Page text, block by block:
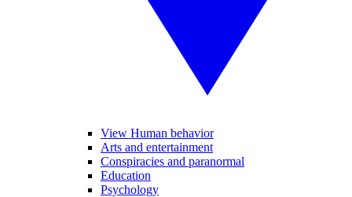
View Human behavior
Arts and entertainment
Conspiracies and paranormal
Education
Psychology